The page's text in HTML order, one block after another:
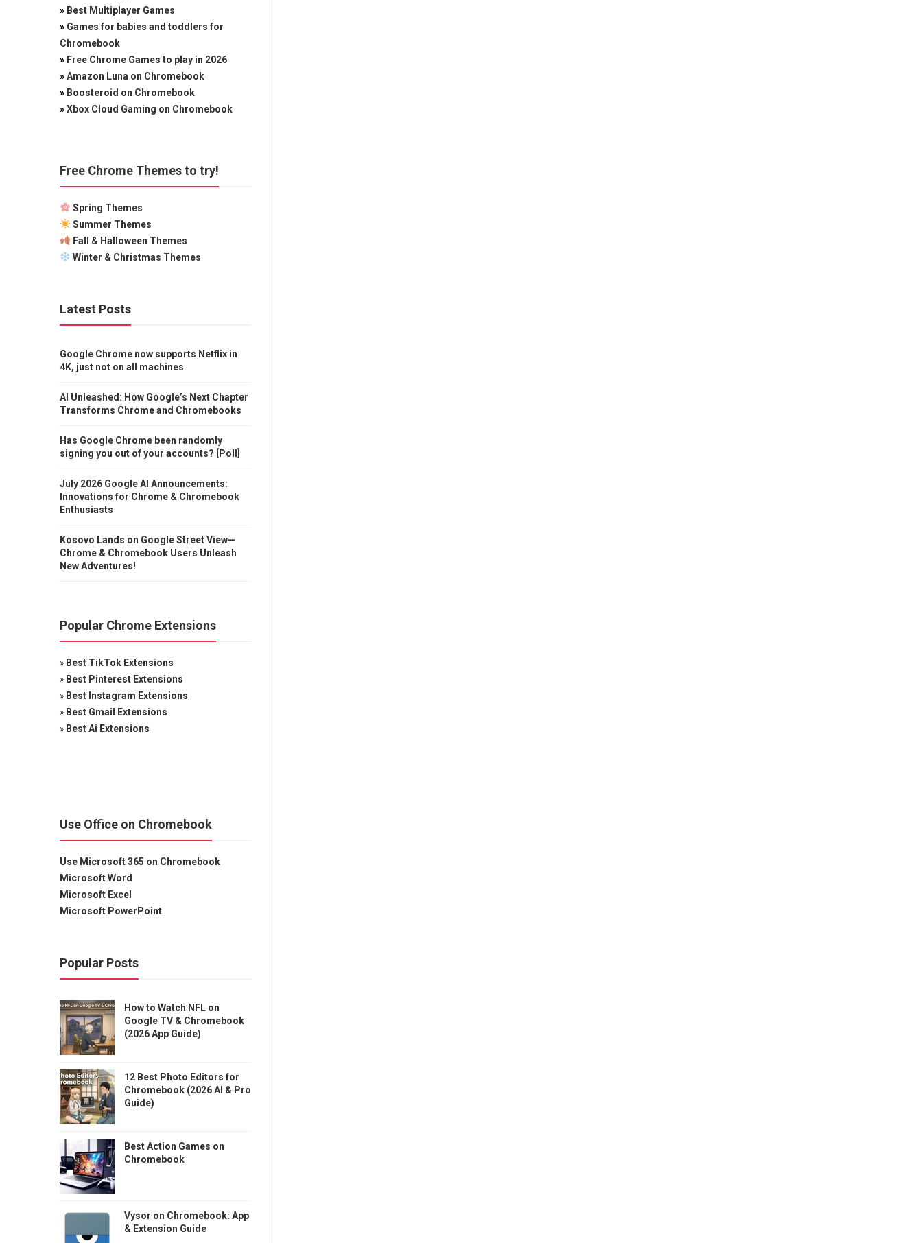
» Best Multiplayer Games
» Games for babies and toddlers for
Chromebook
» Free Chrome Games to play in 2026
»Amazon Luna on Chromebook
» Boosteroid on Chromebook
»Xbox Cloud Gaming on Chromebook
Free Chrome Themes to try!
Spring Themes
Summer Themes
Fall & Halloween Themes
Winter & Christmas Themes
Latest Posts
Google Chrome now supports Netflix in
4K, just not on all machines
AI Unleashed: How Google’s Next Chapter
Transforms Chrome and Chromebooks
Has Google Chrome been randomly
signing you out of your accounts? [Poll]
July 2026 Google AI Announcements:
Innovations for Chrome & Chromebook
Enthusiasts
Kosovo Lands on Google Street View—
Chrome & Chromebook Users Unleash
New Adventures!
Popular Chrome Extensions
» Best TikTok Extensions
» Best Pinterest Extensions
» Best Instagram Extensions
» Best Gmail Extensions
» Best Ai Extensions
Use Office on Chromebook
Use Microsoft 365 on Chromebook
Microsoft Word
Microsoft Excel
Microsoft PowerPoint
Popular Posts
How to Watch NFL on
Google TV & Chromebook
(2026 App Guide)
12 Best Photo Editors for
Chromebook (2026 AI & Pro
Guide)
Best Action Games on
Chromebook
Vysor on Chromebook: App
& Extension Guide